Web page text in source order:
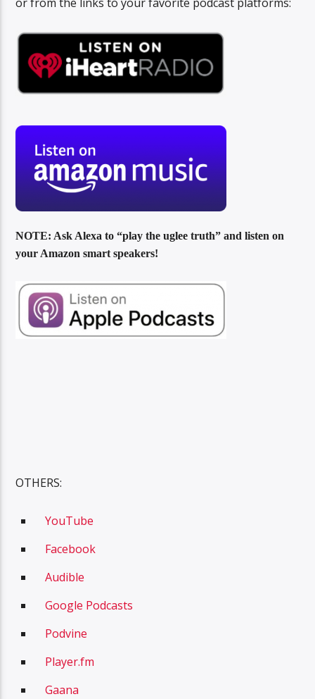
NOTE: Ask Alexa to “play the uglee truth” and listen on
your Amazon smart speakers!
OTHERS:
YouTube
Facebook
Audible
Google Podcasts
Podvine
Player.fm
Gaana